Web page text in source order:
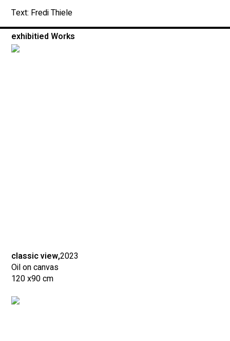
Text: Fredi Thiele
exhibitied Works
classic view,2023
Oil on canvas
120 x90 cm